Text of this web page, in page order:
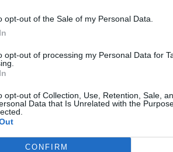
opt-out of the Sale of my Personal Data.
opt-out of processing my Personal Data for
opt-out of Collection, Use, Retention, Sale,
Data that Is Unrelated with the
CONFIRM
might experience when they
esque stuff to all of a sudden
this is fucking
Sevenfold: “Just say your
they want and explore deeper rabbit-